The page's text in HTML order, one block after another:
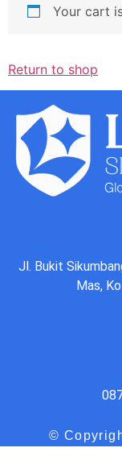
Your cart
Return to shop
Jl. Bukit
Mas,
©